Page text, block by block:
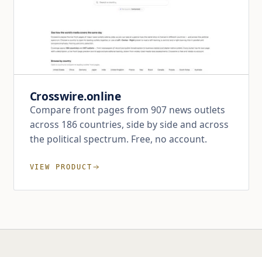
Crosswire.online
Compare front pages from 907 news outlets
across 186 countries, side by side and across
the political spectrum. Free, no account.
VIEW PRODUCT